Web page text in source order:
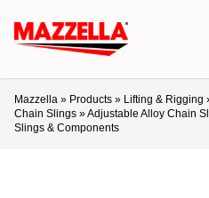
Mazzella » Products » Lifting & Rigging
Chain Slings »Adjustable Alloy Chain
Slings & Components